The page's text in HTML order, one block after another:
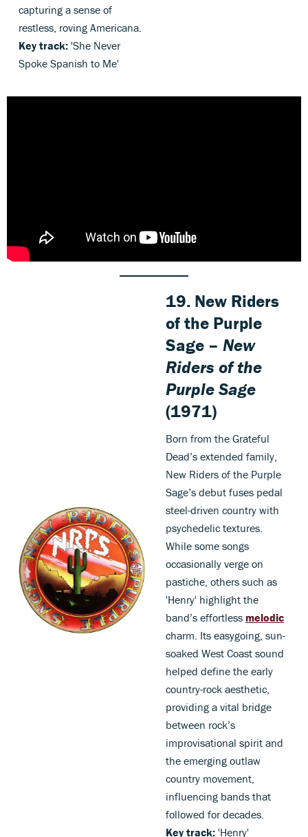
capturing a sense of
restless, roving Americana.
Key track:'She Never
Spoke Spanish to Me'
19. New Riders
of the Purple
Sage –New
Riders of the
Purple Sage
(1971)
Born from the Grateful
Dead’s extended family,
New Riders of the Purple
Sage’s debut fuses pedal
steel-driven country with
psychedelic textures.
While some songs
occasionally verge on
pastiche, others such as
'Henry' highlight the
band’s effortless melodic
charm. Its easygoing, sun-
soaked West Coast sound
helped define the early
country-rock aesthetic,
providing a vital bridge
between rock’s
improvisational spirit and
the emerging outlaw
country movement,
influencing bands that
followed for decades.
Key track: 'Henry'